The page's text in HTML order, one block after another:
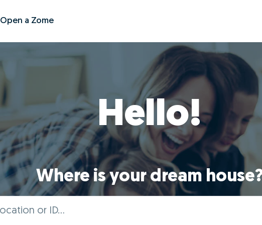
Open a Zome
Hello!
Where is your dream